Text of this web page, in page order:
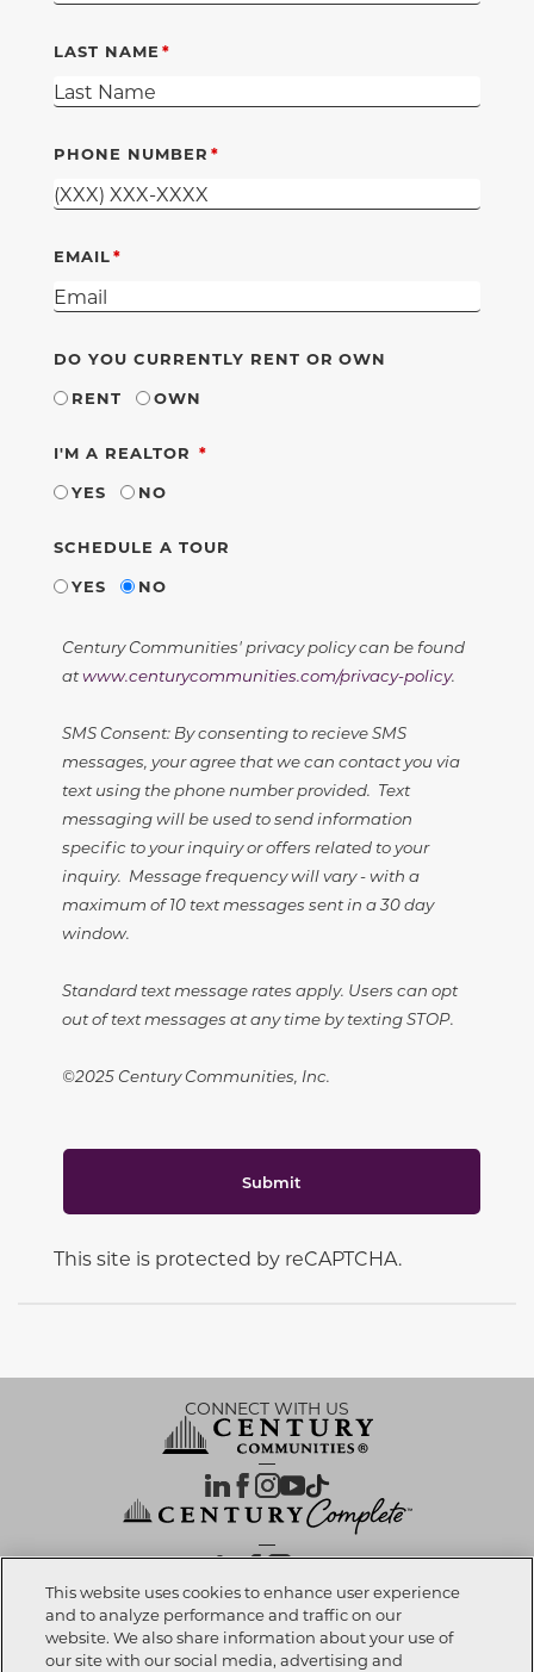
LAST NAME
PHONE NUMBER
EMAIL
DO YOU CURRENTLY RENT OR OWN
RENT
OWN
I'M A REALTOR REQUIRED
YES
NO
SCHEDULE A TOUR
YES
NO
Century Communities' privacy policy can be found
atwww.centurycommunities.com/privacy-policy.
SMS Consent: By consenting to recieve SMS
messages, your agree that we can contact you via
text using the phone number provided. Text
messaging will be used to send information
specific to your inquiry or offers related to your
inquiry. Message frequency will vary - with a
maximum of 10 text messages sent in a 30 day
window.
Standard text message rates apply. Users can opt
out of text messages at any time by texting STOP.
©2025 Century Communities, Inc.
Submit
This site is protected by reCAPTCHA.
Call now 702-730-4335
CONNECT WITH US
OUR PARTNERS
Investor Relations | Privacy Policy|Terms Of Use| Exercise My Rights
This website uses cookies to enhance user experience
and to analyze performance and traffic on our
website. We also share information about your use of
our site with our social media, advertising and